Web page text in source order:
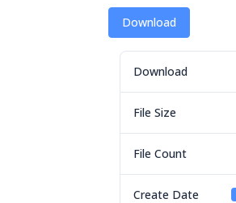
Download
Download
File Size
File Count
Create Date